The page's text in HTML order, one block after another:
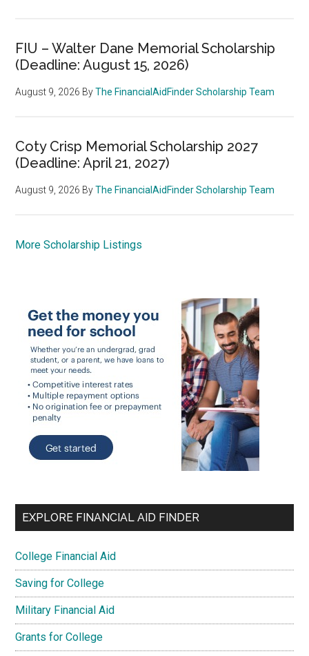
FIU – Walter Dane Memorial Scholarship
(Deadline: August 15, 2026)
August 9, 2026 ByThe FinancialAidFinder Scholarship Team
Coty Crisp Memorial Scholarship 2027
(Deadline: April 21, 2027)
August 9, 2026 ByThe FinancialAidFinder Scholarship Team
More Scholarship Listings
EXPLORE FINANCIAL AID FINDER
College Financial Aid
Saving for College
Military Financial Aid
Grants for College